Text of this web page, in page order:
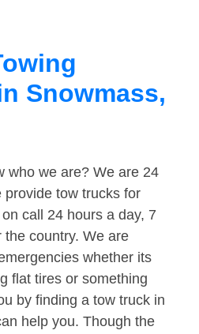
Snowmass,
who we are? We are 24
provide tow trucks for
call 24 hours a day, 7
country. We are
whether its
flat tires or something
by finding a tow truck in
help you. Though the